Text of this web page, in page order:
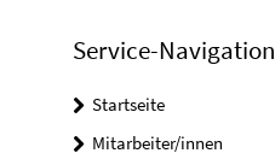
Service-Navigation
Startseite
Mitarbeiter/innen